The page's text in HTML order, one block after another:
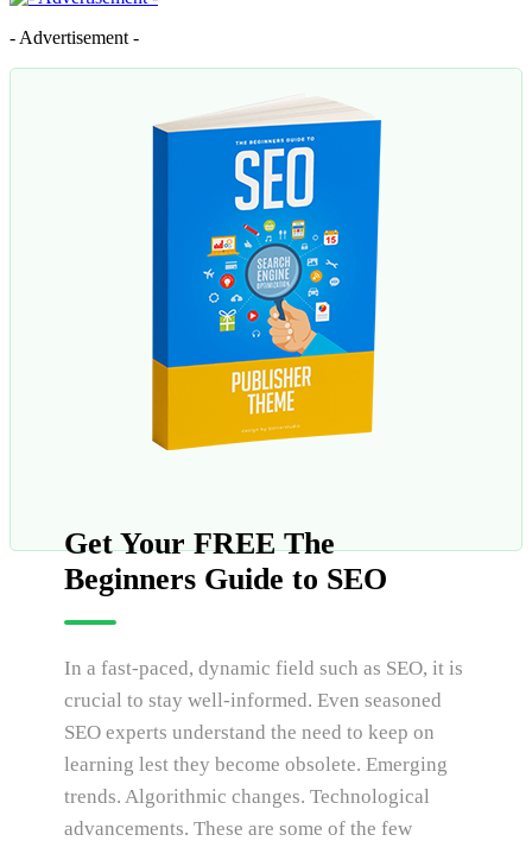
- Advertisement -
Get Your FREE The
Beginners Guide to SEO
In a fast-paced, dynamic field such as SEO, it is
crucial to stay well-informed. Even seasoned
SEO experts understand the need to keep on
learning lest they become obsolete. Emerging
trends. Algorithmic changes. Technological
advancements. These are some of the few